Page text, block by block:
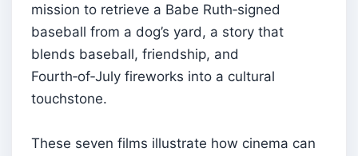
mission to retrieve a Babe Ruth‑signed
baseball from a dog’s yard, a story that
blends baseball, friendship, and
Fourth‑of‑July fireworks into a cultural
touchstone.
These seven films illustrate how cinema can